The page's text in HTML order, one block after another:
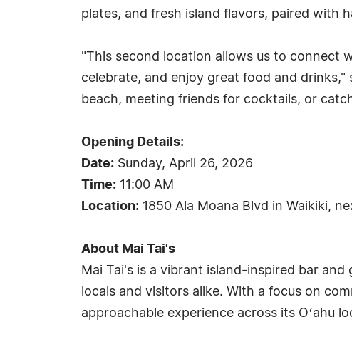
plates, and fresh island flavors, paired with
"This second location allows us to connect
celebrate, and enjoy great food and
beach, meeting friends for cocktails, or
Opening Details:
Date: Sunday, April 26, 2026
Time: 11:00 AM
Location: 1850 Ala Moana Blvd in Waikiki,
About Mai Tai's
Mai Tai's is a vibrant island-inspired bar
locals and visitors alike. With a focus on
approachable experience across its Oʻahu